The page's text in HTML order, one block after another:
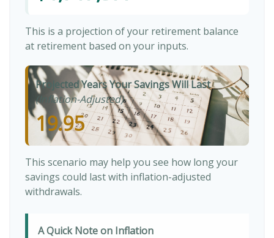
This is a projection of your retirement balance
at retirement based on your inputs.
Projected Years Your Savings Will Last
(Inflation-Adjusted)
19.95
This scenario may help you see how long your
savings could last with inflation-adjusted
withdrawals.
A Quick Note on Inflation